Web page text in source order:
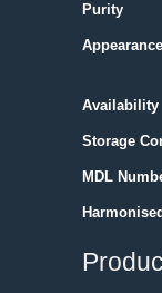
Purity
Appearance
Availability
Storage
MDL